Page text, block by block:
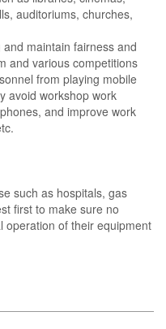
auditoriums, churches,
maintain fairness and
and various competitions
from playing mobile
avoid workshop work
and improve work
such as hospitals, gas
first to make sure no
operation of their equipment